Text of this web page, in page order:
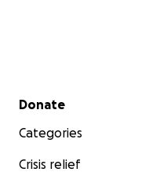
Secondary menu
Donate
Categories
Crisis relief